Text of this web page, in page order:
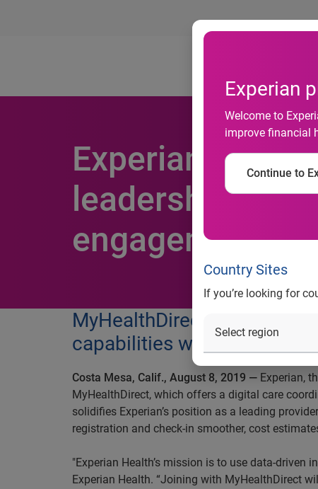
Experian
Welcome to
improve financial
Continue to
Country Sites
If you’re looking for
Experian
leadership
engagement
MyHealthDirect digital care
capabilities will work
Costa Mesa, Calif., August 8, 2019 — Experian,
MyHealthDirect, which offers a digital care
solidifies Experian’s position as a leading
registration and check-in smoother, cost
"Experian Health’s mission is to use data-driven
Experian Health. “Joining with MyHealthDirect